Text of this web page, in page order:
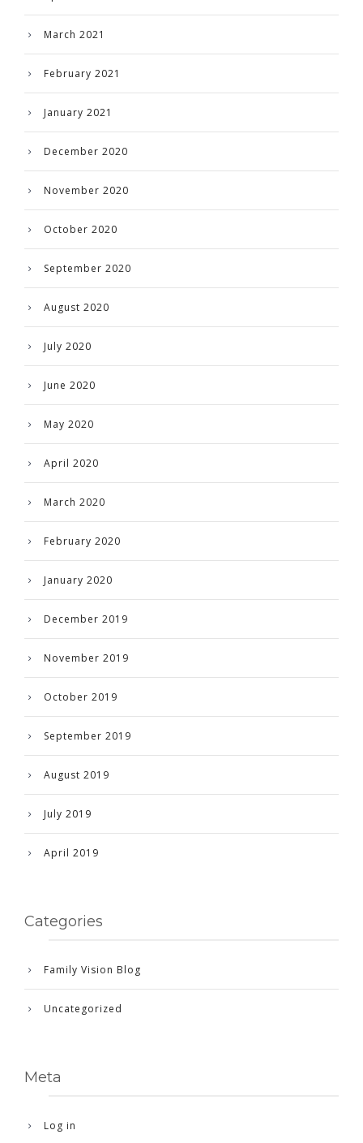
March 2021
February 2021
January 2021
December 2020
November 2020
October 2020
September 2020
August 2020
July 2020
June 2020
May 2020
April 2020
March 2020
February 2020
January 2020
December 2019
November 2019
October 2019
September 2019
August 2019
July 2019
April 2019
Categories
Family Vision Blog
Uncategorized
Meta
Log in